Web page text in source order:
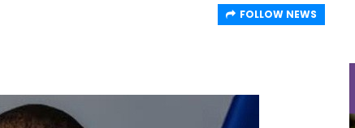
FOLLOW NEWS